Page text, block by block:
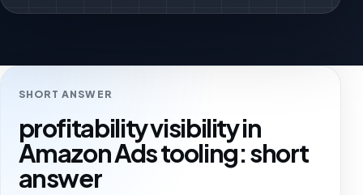
SHORT ANSWER
profitability visibility in
Amazon Ads tooling: short
answer